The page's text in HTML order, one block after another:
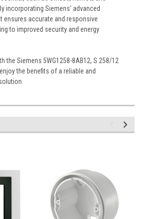
incorporating Siemens' advanced
ensures accurate and responsive
to improved security and energy
the Siemens 5WG1258-8AB12, S 258/12
the benefits of a reliable and